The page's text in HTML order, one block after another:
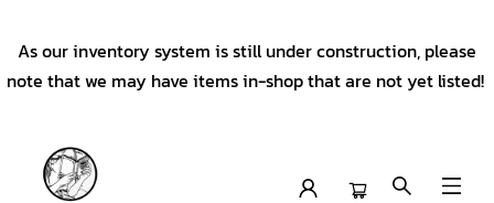
As our inventory system is still under construction, please
note that we may have items in-shop that are not yet listed!